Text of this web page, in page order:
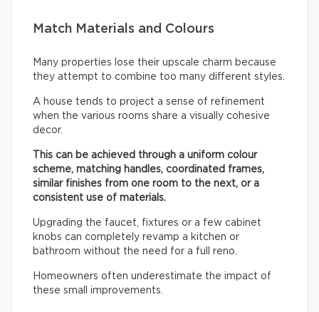
Match Materials and Colours
Many properties lose their upscale charm because
they attempt to combine too many different styles.
A house tends to project a sense of refinement
when the various rooms share a visually cohesive
decor.
This can be achieved through a uniform colour
scheme, matching handles, coordinated frames,
similar finishes from one room to the next, or a
consistent use of materials.
Upgrading the faucet, fixtures or a few cabinet
knobs can completely revamp a kitchen or
bathroom without the need for a full reno.
Homeowners often underestimate the impact of
these small improvements.